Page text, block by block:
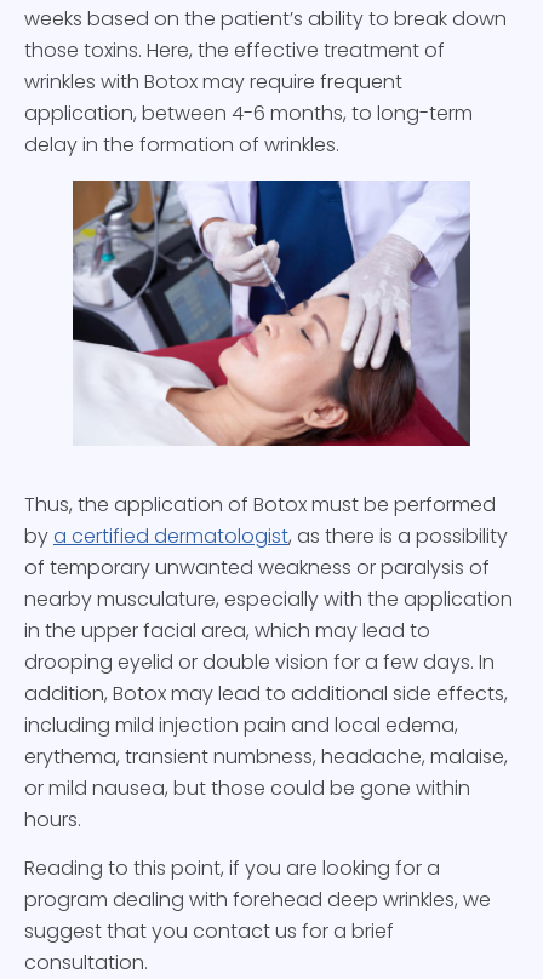
weeks based on the patient’s ability to break down
those toxins. Here, the effective treatment of
wrinkles with Botox may require frequent
application, between 4-6 months, to long-term
delay in the formation of wrinkles.
Thus, the application of Botox must be performed
bya certified dermatologist, as there is a possibility
of temporary unwanted weakness or paralysis of
nearby musculature, especially with the application
in the upper facial area, which may lead to
drooping eyelid or double vision for a few days. In
addition, Botox may lead to additional side effects,
including mild injection pain and local edema,
erythema, transient numbness, headache, malaise,
or mild nausea, but those could be gone within
hours.
Reading to this point, if you are looking for a
program dealing with forehead deep wrinkles, we
suggest that you contact us for a brief
consultation.